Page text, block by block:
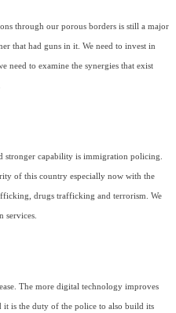
through our porous borders is still a major
that had guns in it. We need to invest in
need to examine the synergies that exist
stronger capability is immigration policing.
of this country especially now with the
drugs trafficking and terrorism. We
services.
The more digital technology improves
it is the duty of the police to also build its